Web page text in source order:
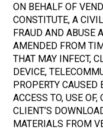
ON BEHALF OF
CONSTITUTE, A
FRAUD AND ABUSE
AMENDED FROM
THAT MAY INFECT,
DEVICE,
PROPERTY CAUSED
ACCESS TO, USE
CLIENT’S
MATERIALS FROM